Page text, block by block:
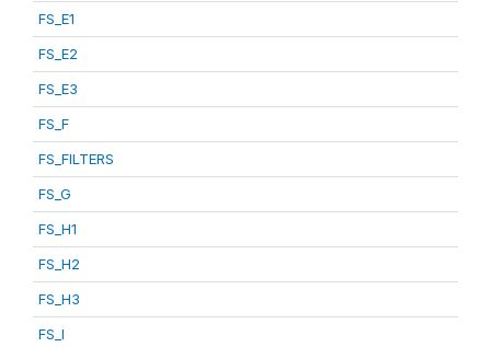
FS_E1
FS_E2
FS_E3
FS_F
FS_FILTERS
FS_G
FS_H1
FS_H2
FS_H3
FS_I